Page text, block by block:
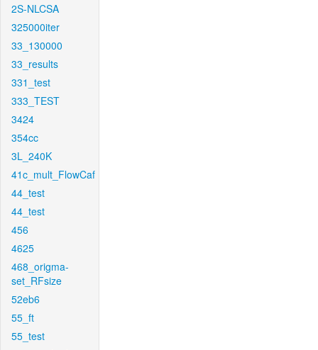
2S-NLCSA
325000iter
33_130000
33_results
331_test
333_TEST
3424
354cc
3L_240K
41c_mult_FlowCaf
44_test
44_test
456
4625
468_origma-
set_RFsize
52eb6
55_ft
55_test